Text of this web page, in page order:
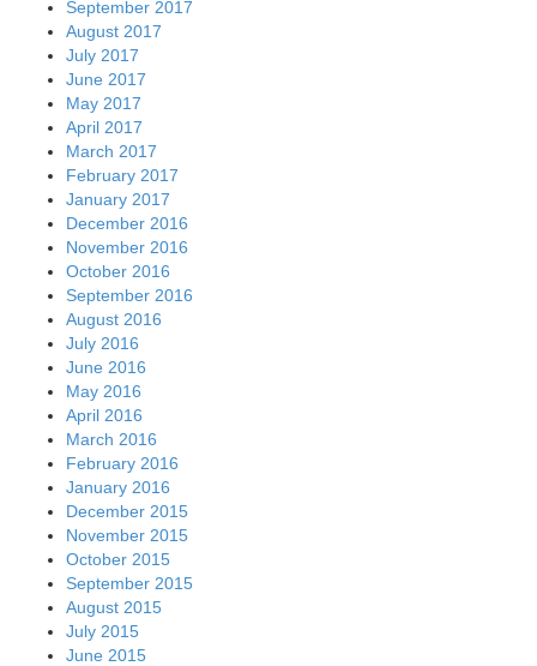
September 2017
August 2017
July 2017
June 2017
May 2017
April 2017
March 2017
February 2017
January 2017
December 2016
November 2016
October 2016
September 2016
August 2016
July 2016
June 2016
May 2016
April 2016
March 2016
February 2016
January 2016
December 2015
November 2015
October 2015
September 2015
August 2015
July 2015
June 2015